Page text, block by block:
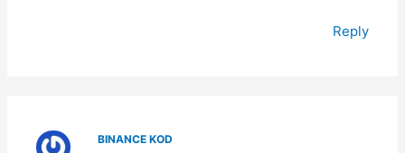
Reply
BINANCE KOD